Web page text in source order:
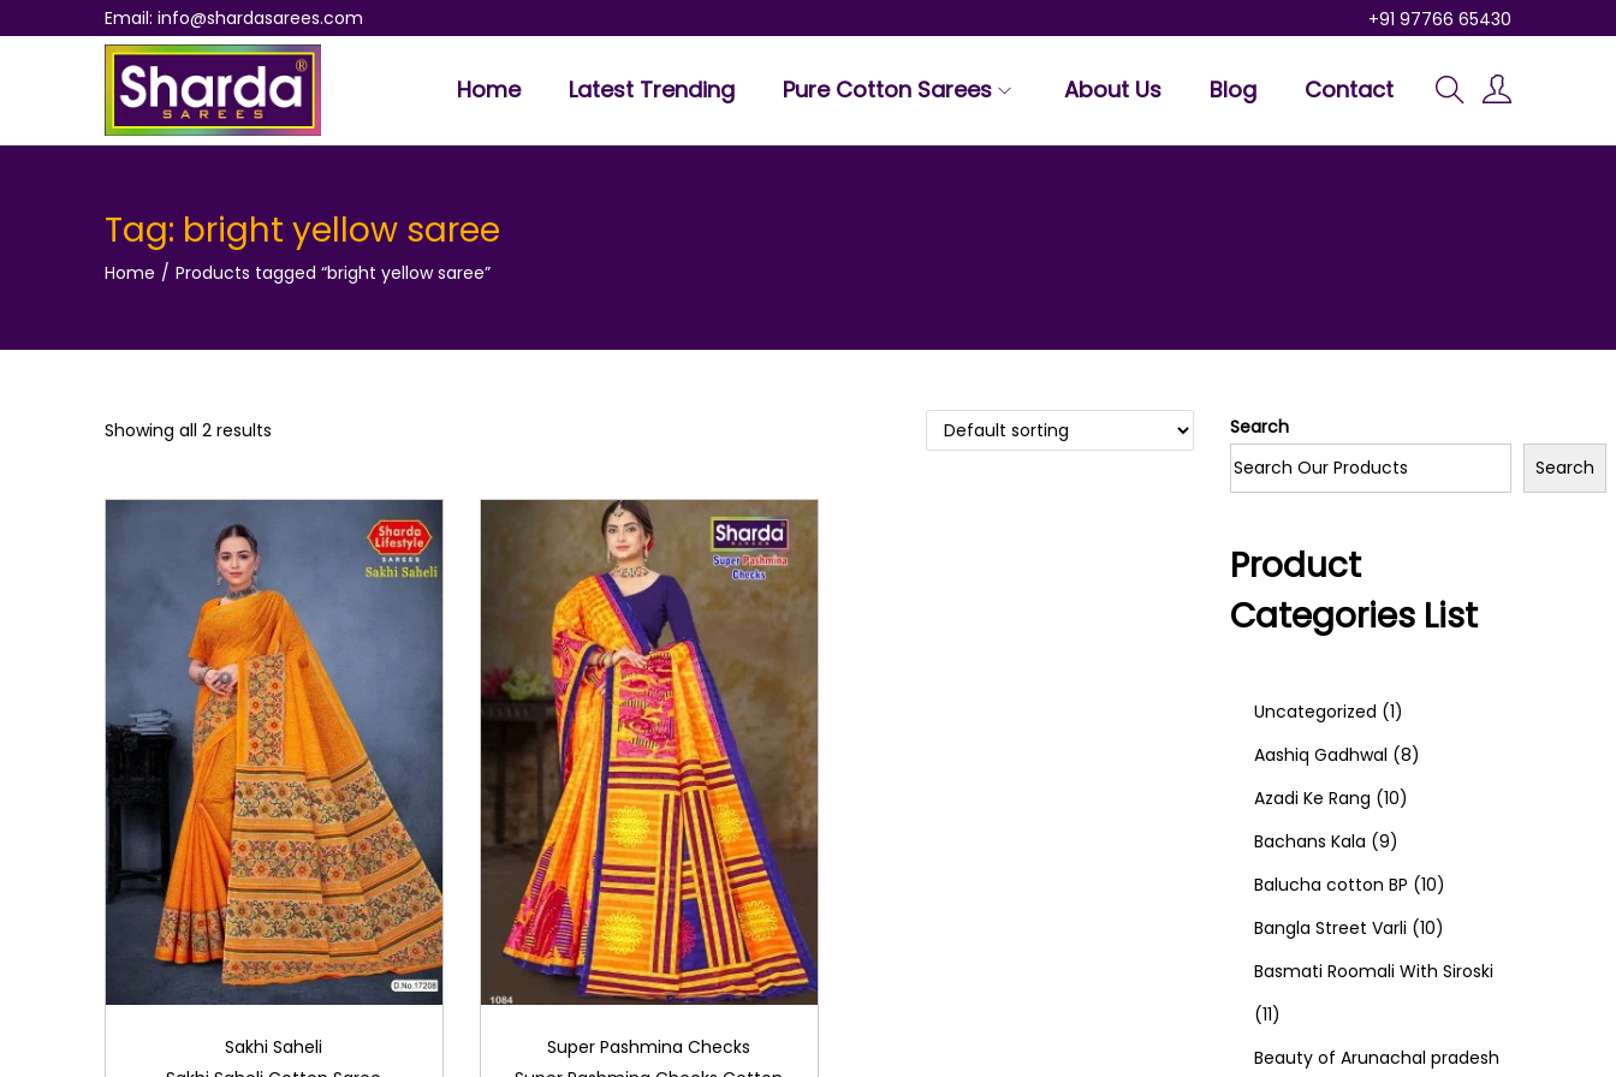
Email: info@shardasarees.com +91 97766 65430
k
o
g
k
o
e
Home Latest Trending Pure Cotton Sarees About Us Blog Contact
Tag: bright yellow saree
Home / Products tagged “bright yellow saree”
Showing all 2 results
Sakhi Saheli
Super Pashmina Checks
Search
Search
Product
Categories List
Uncategorized 11
p
r
o
d
u
c
Aashiq Gadhwal 88
o
d
u
t
Azadi Ke Rang 101
p
r
o
u
Bachans Kala 99
p
r
o
u
Balucha cotton BP 101
0
p
o
Bangla Street Varli 101
0
r
Basmati Roomali With Siroski
111
1
Beauty of Arunachal pradesh